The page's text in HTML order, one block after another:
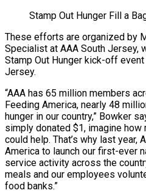
Stamp Out Hunger Fill a
These efforts are organized by
Specialist at AAA South Jersey,
Stamp Out Hunger kick-off
Jersey.
“AAA has 65 million members
Feeding America, nearly 48
hunger in our country,” Bowker
simply donated $1, imagine
could help. That’s why last year,
America to launch our first-ever
service activity across the
meals and our employees
food banks.”